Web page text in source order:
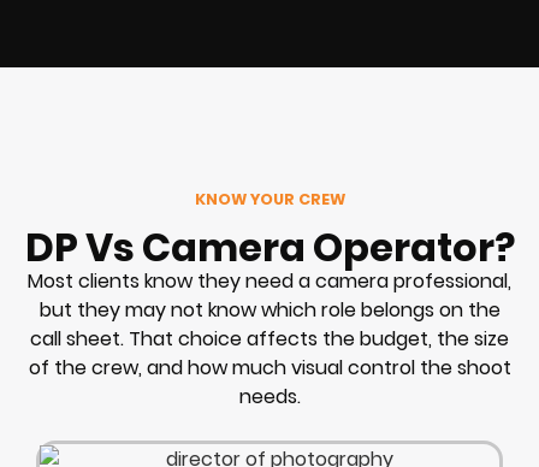
KNOW YOUR CREW
DP Vs Camera Operator?
Most clients know they need a camera professional,
but they may not know which role belongs on the
call sheet. That choice affects the budget, the size
of the crew, and how much visual control the shoot
needs.